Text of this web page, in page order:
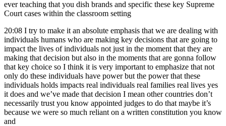
ever teaching that you dish brands and specific these key Supreme
Court cases within the classroom setting
20:08 I try to make it an absolute emphasis that we are dealing with
individuals humans who are making key decisions that are going to
impact the lives of individuals not just in the moment that they are
making that decision but also in the moments that are gonna follow
that key choice so I think it is very important to emphasize that not
only do these individuals have power but the power that these
individuals holds impacts real individuals real families real lives yes
it does and we’ve made that decision I mean other countries don’t
necessarily trust you know appointed judges to do that maybe it’s
because we were so much reliant on a written constitution you know
and